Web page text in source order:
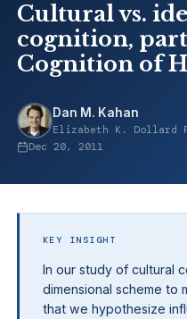
Cultural vs.
cognition,
Cognition of
Dan M. Kahan
Elizabeth K. Dollard
Dec 20, 2011
KEY INSIGHT
In our study of cultural
dimensional scheme to
that we hypothesize